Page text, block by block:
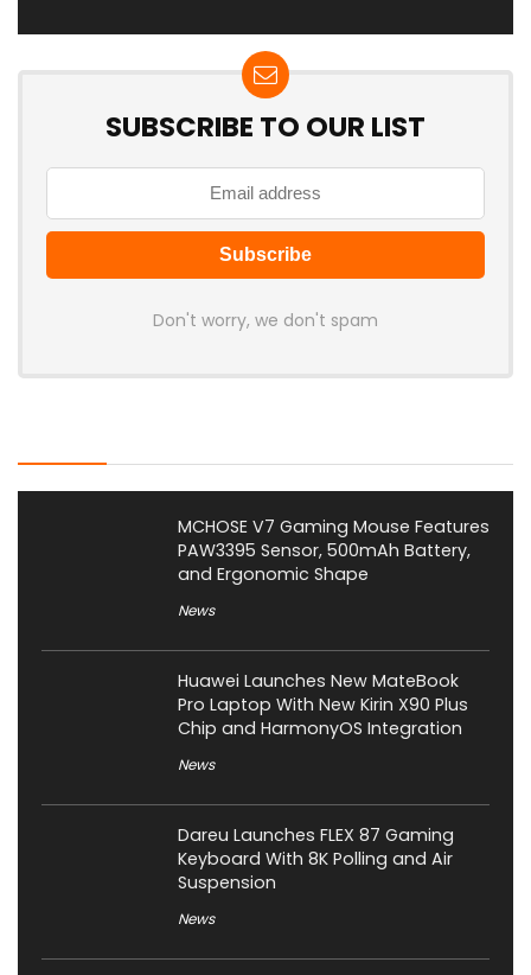
SUBSCRIBE TO OUR LIST
Don't worry, we don't spam
MCHOSE V7 Gaming Mouse Features
PAW3395 Sensor, 500mAh Battery,
and Ergonomic Shape
News
Huawei Launches New MateBook
Pro Laptop With New Kirin X90 Plus
Chip and HarmonyOS Integration
News
Dareu Launches FLEX 87 Gaming
Keyboard With 8K Polling and Air
Suspension
News